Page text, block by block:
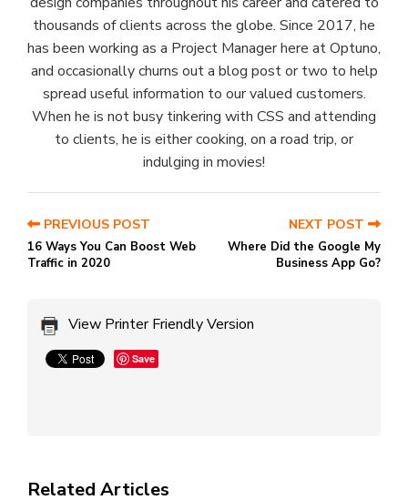
thousands of clients across the globe. Since 2017, he
has been working as a Project Manager here at Optuno,
and occasionally churns out a blog post or two to help
spread useful information to our valued customers.
When he is not busy tinkering with CSS and attending
to clients, he is either cooking, on a road trip, or
indulging in movies!
PREVIOUS POST
16 Ways You Can Boost Web
Traffic in 2020
NEXT POST
Where Did the Google My
Business App Go?
View Printer Friendly Version
Save
Related Articles